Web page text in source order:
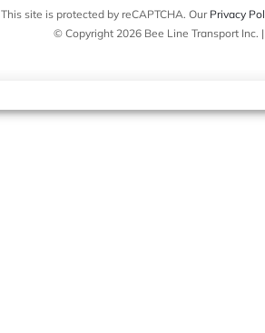
This site is protected by reCAPTCHA. Our Privacy
© Copyright 2026 Bee Line Transport Inc.